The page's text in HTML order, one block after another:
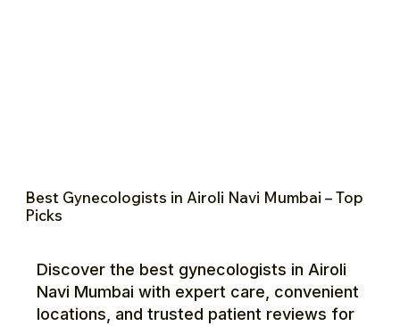
Best Gynecologists in Airoli Navi Mumbai – Top
Picks
Discover the best gynecologists in Airoli
Navi Mumbai with expert care, convenient
locations, and trusted patient reviews for